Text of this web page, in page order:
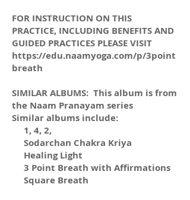
FOR INSTRUCTION ON THIS
PRACTICE, INCLUDING BENEFITS AND
GUIDED PRACTICES PLEASE VISIT
https://edu.naamyoga.com/p/3point
breath
SIMILAR ALBUMS: This album is from
the Naam Pranayam series
Similar albums include:
1, 4, 2,
Sodarchan Chakra Kriya
Healing Light
3 Point Breath with Affirmations
Square Breath